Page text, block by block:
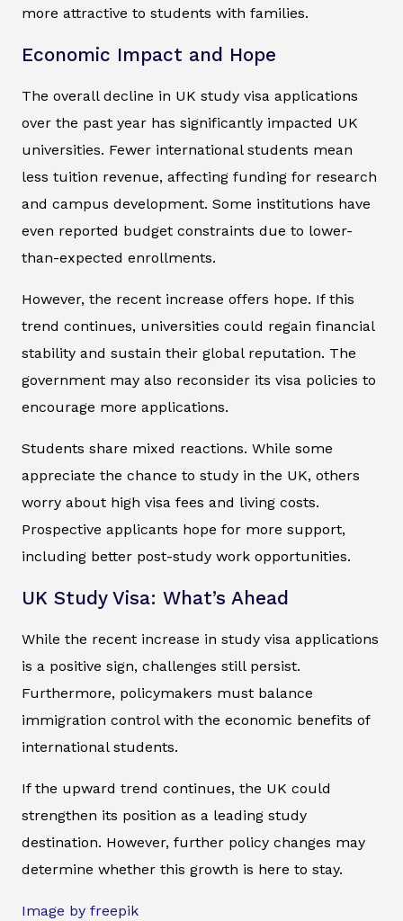
more attractive to students with families.
Economic Impact and Hope
The overall decline in UK study visa applications
over the past year has significantly impacted UK
universities. Fewer international students mean
less tuition revenue, affecting funding for research
and campus development. Some institutions have
even reported budget constraints due to lower-
than-expected enrollments.
However, the recent increase offers hope. If this
trend continues, universities could regain financial
stability and sustain their global reputation. The
government may also reconsider its visa policies to
encourage more applications.
Students share mixed reactions. While some
appreciate the chance to study in the UK, others
worry about high visa fees and living costs.
Prospective applicants hope for more support,
including better post-study work opportunities.
UK Study Visa: What’s Ahead
While the recent increase in study visa applications
is a positive sign, challenges still persist.
Furthermore, policymakers must balance
immigration control with the economic benefits of
international students.
If the upward trend continues, the UK could
strengthen its position as a leading study
destination. However, further policy changes may
determine whether this growth is here to stay.
Image by freepik